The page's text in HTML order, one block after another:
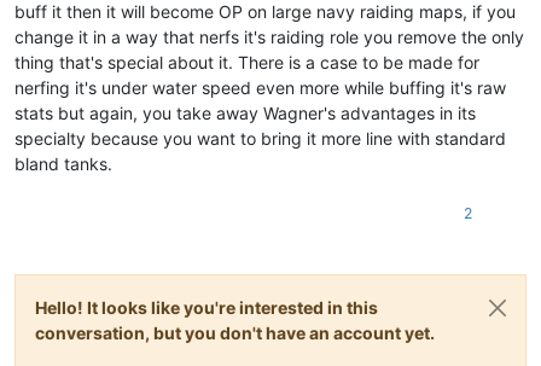
buff it then it will become OP on large navy raiding maps, if you
change it in a way that nerfs it's raiding role you remove the only
thing that's special about it. There is a case to be made for
nerfing it's under water speed even more while buffing it's raw
stats but again, you take away Wagner's advantages in its
specialty because you want to bring it more line with standard
bland tanks.
2
Hello! It looks like you're interested in this
conversation, but you don't have an account yet.